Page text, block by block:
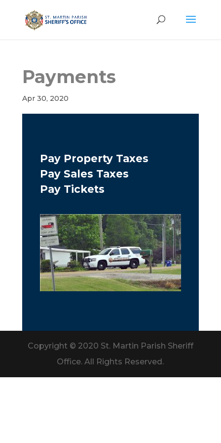
Payments
Apr 30, 2020
Pay Property Taxes
Pay Sales Taxes
Pay Tickets
Copyright © 2020 St. Martin Parish Sheriff
Office. All Rights Reserved.